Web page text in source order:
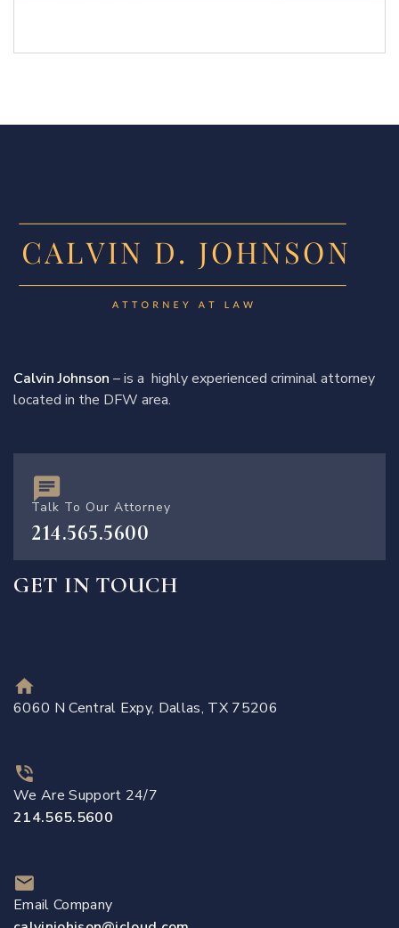
Calvin Johnson – is a highly experienced criminal attorney
located in the DFW area.
Talk To Our Attorney
214.565.5600
GET IN TOUCH
6060 N Central Expy, Dallas, TX 75206
We Are Support 24/7
214.565.5600
Email Company